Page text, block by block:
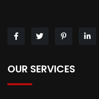
OUR SERVICES